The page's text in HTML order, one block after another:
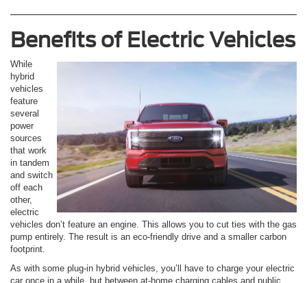
Benefits of Electric Vehicles
While
hybrid
vehicles
feature
several
power
sources
that work
in tandem
and switch
off each
other,
electric
vehicles don’t feature an engine. This allows you to cut ties with the gas
pump entirely. The result is an eco-friendly drive and a smaller carbon
footprint.
As with some plug-in hybrid vehicles, you’ll have to charge your electric
car once in a while, but between at-home charging cables and public